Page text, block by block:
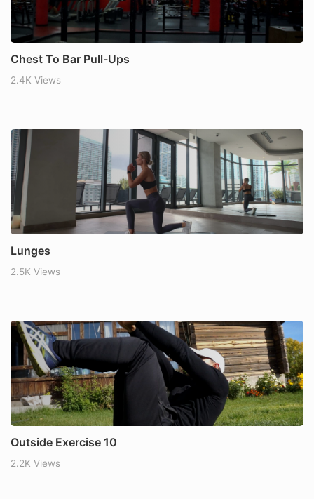
Chest To Bar Pull-Ups
2.4K Views
Lunges
2.5K Views
Outside Exercise 10
2.2K Views